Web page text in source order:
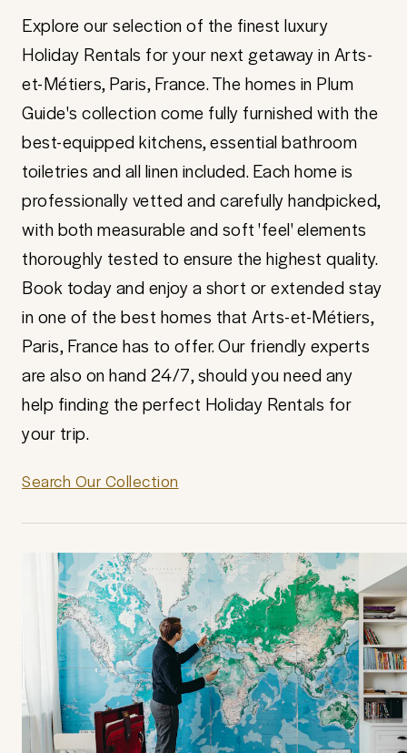
Explore our selection of the finest luxury
Holiday Rentals for your next getaway in Arts-
et-Métiers, Paris, France. The homes in Plum
Guide's collection come fully furnished with the
best-equipped kitchens, essential bathroom
toiletries and all linen included. Each home is
professionally vetted and carefully handpicked,
with both measurable and soft 'feel' elements
thoroughly tested to ensure the highest quality.
Book today and enjoy a short or extended stay
in one of the best homes that Arts-et-Métiers,
Paris, France has to offer. Our friendly experts
are also on hand 24/7, should you need any
help finding the perfect Holiday Rentals for
your trip.
Search Our Collection